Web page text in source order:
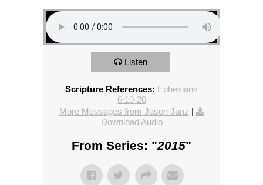
Listen
Scripture References: Ephesians
6:10-20
More Messages from Jason Janz |
Download Audio
From Series: "2015"